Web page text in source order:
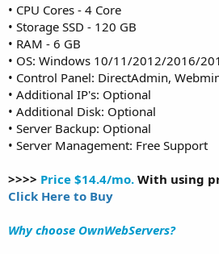
• CPU Cores - 4 Core
• Storage SSD - 120 GB
• RAM - 6 GB
• OS: Windows 10/11/2012/2016/
• Control Panel: DirectAdmin,
• Additional IP's: Optional
• Additional Disk: Optional
• Server Backup: Optional
• Server Management: Free Support
>>>> Price $14.4/mo. With using
Click Here to Buy
Why choose OwnWebServers?